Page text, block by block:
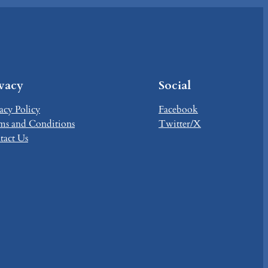
Policy
and Conditions
Us
Social
Facebook
Twitter/X